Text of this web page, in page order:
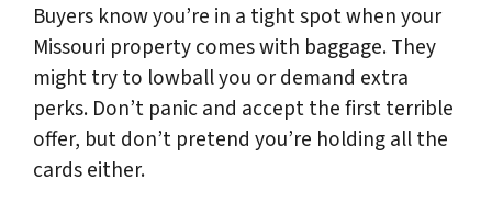
Buyers know you’re in a tight spot when your
Missouri property comes with baggage. They
might try to lowball you or demand extra
perks. Don’t panic and accept the first terrible
offer, but don’t pretend you’re holding all the
cards either.